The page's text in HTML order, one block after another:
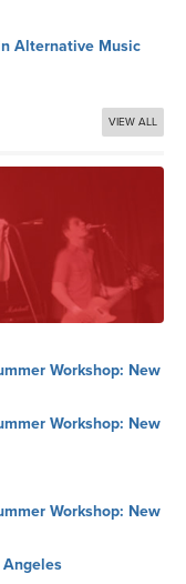
Alternative Music
VIEW ALL
Workshop: New
Workshop: New
Workshop: New
Angeles